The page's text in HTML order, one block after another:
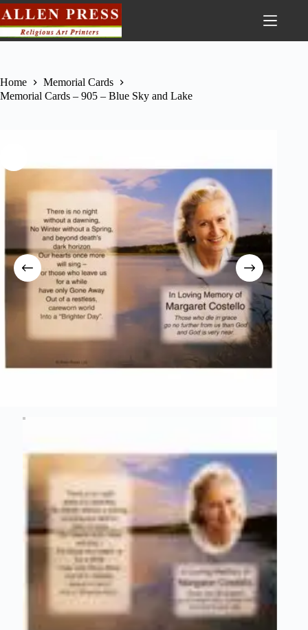
Home
Memorial Cards
Memorial Cards – 905 – Blue Sky and Lake